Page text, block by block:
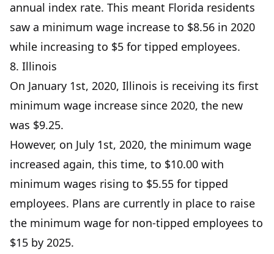
annual index rate. This meant Florida residents
saw a minimum wage increase to $8.56 in 2020
while increasing to $5 for tipped employees.
8. Illinois
On January 1st, 2020, Illinois is receiving its first
minimum wage increase since 2020, the new
was $9.25.
However, on July 1st, 2020, the minimum wage
increased again, this time, to $10.00 with
minimum wages rising to $5.55 for tipped
employees. Plans are currently in place to raise
the minimum wage for non-tipped employees to
$15 by 2025.